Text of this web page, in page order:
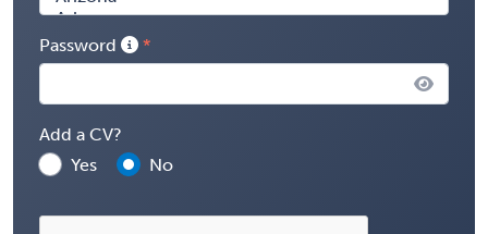
Password
Add a CV?
Yes
No